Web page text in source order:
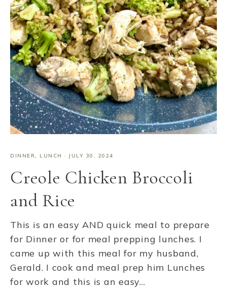
DINNER, LUNCH · JULY 30, 2024
Creole Chicken Broccoli
and Rice
This is an easy AND quick meal to prepare
for Dinner or for meal prepping lunches. I
came up with this meal for my husband,
Gerald. I cook and meal prep him Lunches
for work and this is an easy…